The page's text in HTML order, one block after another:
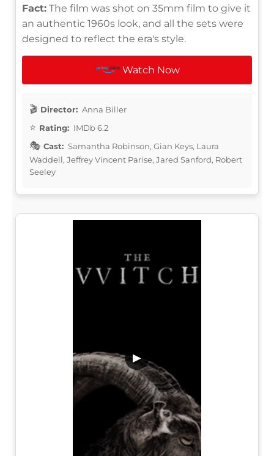
Fact: The film was shot on 35mm film to give it
an authentic 1960s look, and all the sets were
designed to reflect the era's style.
Watch Now
Director: Anna Biller
Rating: IMDb 6.2
Cast: Samantha Robinson, Gian Keys, Laura
Waddell, Jeffrey Vincent Parise, Jared Sanford, Robert
Seeley
▶